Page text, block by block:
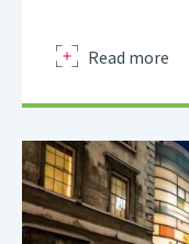
Read more